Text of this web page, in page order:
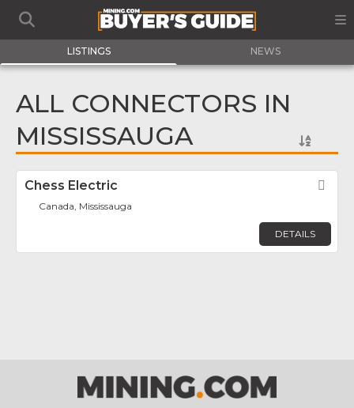
LISTINGS NEWS
ALL CONNECTORS IN
MISSISSAUGA
Chess Electric
Canada, Mississauga
DETAILS